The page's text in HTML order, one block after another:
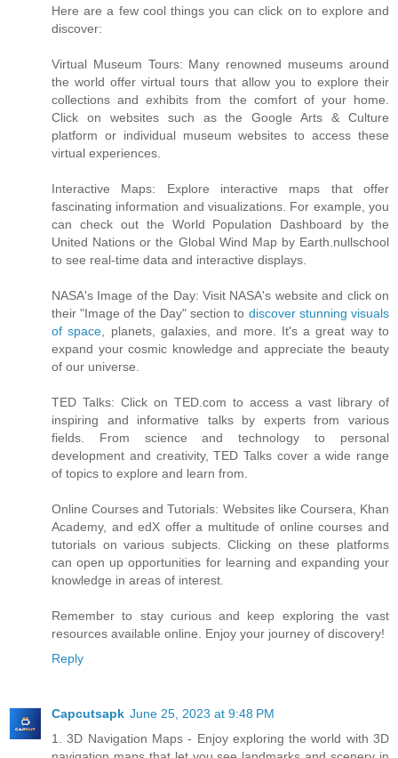
Here are a few cool things you can click on to explore and
discover:
Virtual Museum Tours: Many renowned museums around
the world offer virtual tours that allow you to explore their
collections and exhibits from the comfort of your home.
Click on websites such as the Google Arts & Culture
platform or individual museum websites to access these
virtual experiences.
Interactive Maps: Explore interactive maps that offer
fascinating information and visualizations. For example, you
can check out the World Population Dashboard by the
United Nations or the Global Wind Map by Earth.nullschool
to see real-time data and interactive displays.
NASA's Image of the Day: Visit NASA's website and click on
their "Image of the Day" section to discover stunning visuals
of space , planets, galaxies, and more. It's a great way to
expand your cosmic knowledge and appreciate the beauty
of our universe.
TED Talks: Click on TED.com to access a vast library of
inspiring and informative talks by experts from various
fields. From science and technology to personal
development and creativity, TED Talks cover a wide range
of topics to explore and learn from.
Online Courses and Tutorials: Websites like Coursera, Khan
Academy, and edX offer a multitude of online courses and
tutorials on various subjects. Clicking on these platforms
can open up opportunities for learning and expanding your
knowledge in areas of interest.
Remember to stay curious and keep exploring the vast
resources available online. Enjoy your journey of discovery!
Reply
Capcutsapk June 25, 2023 at 9:48 PM
1. 3D Navigation Maps - Enjoy exploring the world with 3D